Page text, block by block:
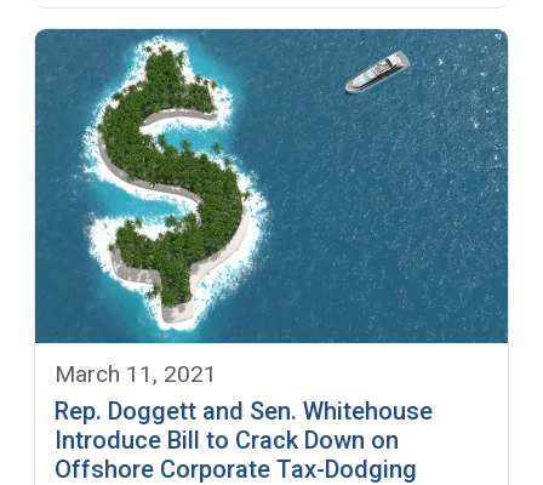
March 11, 2021
Rep. Doggett and Sen. Whitehouse
Introduce Bill to Crack Down on
Offshore Corporate Tax-Dodging